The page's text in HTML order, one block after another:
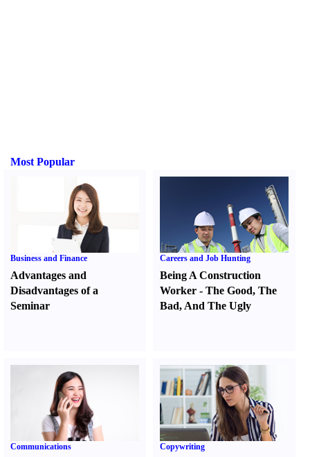
Most Popular
Business and Finance
Advantages and
Disadvantages of a
Seminar
Careers and Job Hunting
Being A Construction
Worker -The Good,The
Bad, And The Ugly
Communications Copywriting